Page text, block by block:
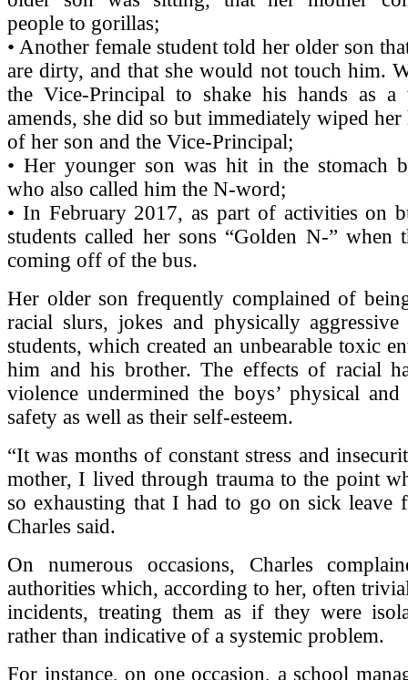
people to gorillas;
• Another female student told her older son
are dirty, and that she would not touch him.
the Vice-Principal to shake his hands as
amends, she did so but immediately wiped
of her son and the Vice-Principal;
• Her younger son was hit in the stomach
who also called him the N-word;
• In February 2017, as part of activities on
students called her sons “Golden N-” when
coming off of the bus.
Her older son frequently complained of
racial slurs, jokes and physically
students, which created an unbearable toxic
him and his brother. The effects of racial
violence undermined the boys’ physical and
safety as well as their self-esteem.
“It was months of constant stress and
mother, I lived through trauma to the point
so exhausting that I had to go on sick leave
Charles said.
On numerous occasions, Charles
authorities which, according to her, often
incidents, treating them as if they were
rather than indicative of a systemic problem.
For instance, on one occasion, a school